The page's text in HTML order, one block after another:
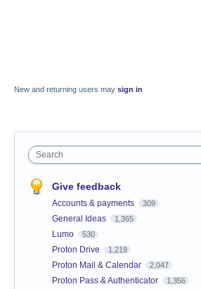
New and returning users may sign in
Search
Give feedback
Accounts & payments 309
General Ideas 1,365
Lumo 530
Proton Drive 1,219
Proton Mail & Calendar 2,047
Proton Pass & Authenticator 1,356